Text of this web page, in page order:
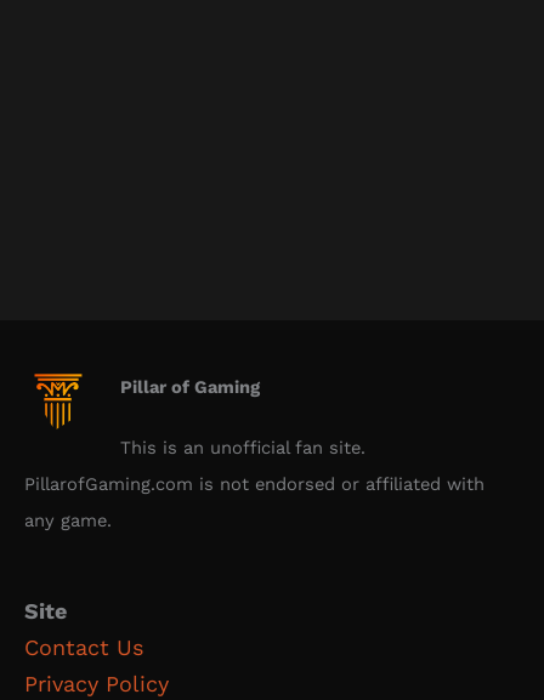
Pillar of Gaming
This is an unofficial fan site.
PillarofGaming.com is not endorsed or affiliated with
any game.
Site
Contact Us
Privacy Policy